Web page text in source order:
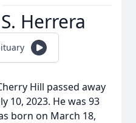
Herrera
Hill passed away
10, 2023. He was 93
born on March 18,